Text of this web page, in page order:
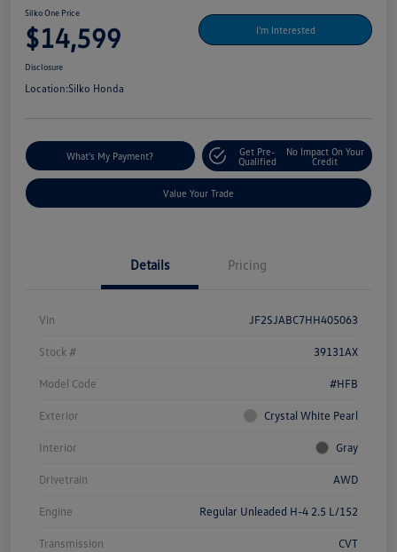
Silko One Price
$14,599 I'm Interested
Disclosure
Location:Silko Honda
What's My Payment?
Get Pre-
Qualified
No Impact On Your
Credit
Value Your Trade
Details Pricing
Vin JF2SJABC7HH405063
Stock # 39131AX
Model Code #HFB
Exterior Crystal White Pearl
Interior Gray
Drivetrain AWD
Engine Regular Unleaded H-4 2.5 L/152
Transmission CVT